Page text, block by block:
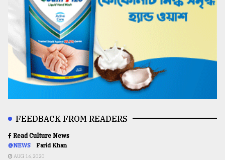
FEEDBACK FROM READERS
Read Culture News
@NEWS Farid Khan
AUG 16,2020